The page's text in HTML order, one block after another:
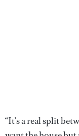
“It’s a real split